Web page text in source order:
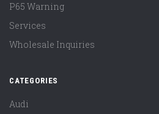
P65 Warning
Services
Wholesale Inquiries
CATEGORIES
Audi